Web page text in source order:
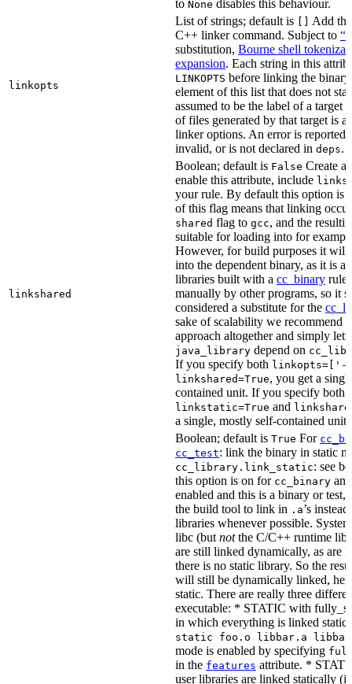
to None disables this behaviour.
linkopts
List of strings; default is
Add
C++ linker command. Subject to
substitution, Bourne shell
expansion. Each string in this
LINKOPTS before linking the binary
element of this list that does not
assumed to be the label of a target
of files generated by that target is
linker options. An error is reported
invalid, or is not declared in deps.
linkshared
Boolean; default is False Create a
enable this attribute, include
your rule. By default this option is
of this flag means that linking
shared flag to gcc, and the
suitable for loading into for
However, for build purposes it will
into the dependent binary, as it is
libraries built with a cc_binary rule
manually by other programs, so it
considered a substitute for the
sake of scalability we recommend
approach altogether and simply
java_library depend on
If you specify both
linkshared=True, you get a
contained unit. If you specify both
linkstatic=True and
a single, mostly self-contained unit.
Boolean; default is True For
cc_test: link the binary in static
cc_library.link_static: see
this option is on for cc_binary
enabled and this is a binary or test,
the build tool to link in .a’s
libraries whenever possible.
libc (butnotthe C/C++ runtime
are still linked dynamically, as are
there is no static library. So the
will still be dynamically linked,
static. There are really three
executable: * STATIC with
in which everything is linked
static foo.o libbar.a
mode is enabled by specifying
in the features attribute. *
user libraries are linked statically